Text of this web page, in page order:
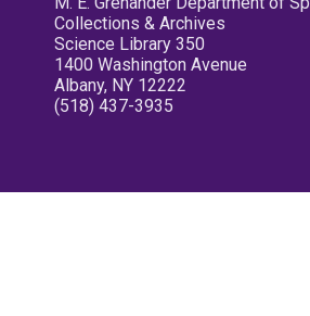
Collections & Archives
Science Library 350
1400 Washington Avenue
Albany, NY 12222
(518) 437-3935